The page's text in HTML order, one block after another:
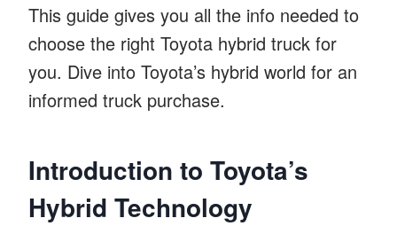
This guide gives you all the info needed to
choose the right Toyota hybrid truck for
you. Dive into Toyota’s hybrid world for an
informed truck purchase.
Introduction to Toyota’s
Hybrid Technology